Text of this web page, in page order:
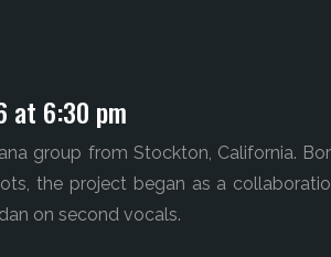
at 6:30 pm
group from Stockton, California.
the project began as a
on second vocals.